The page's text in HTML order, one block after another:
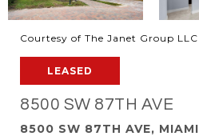
Courtesy of The Janet Group LLC
LEASED
8500 SW 87TH AVE
8500 SW 87TH AVE,